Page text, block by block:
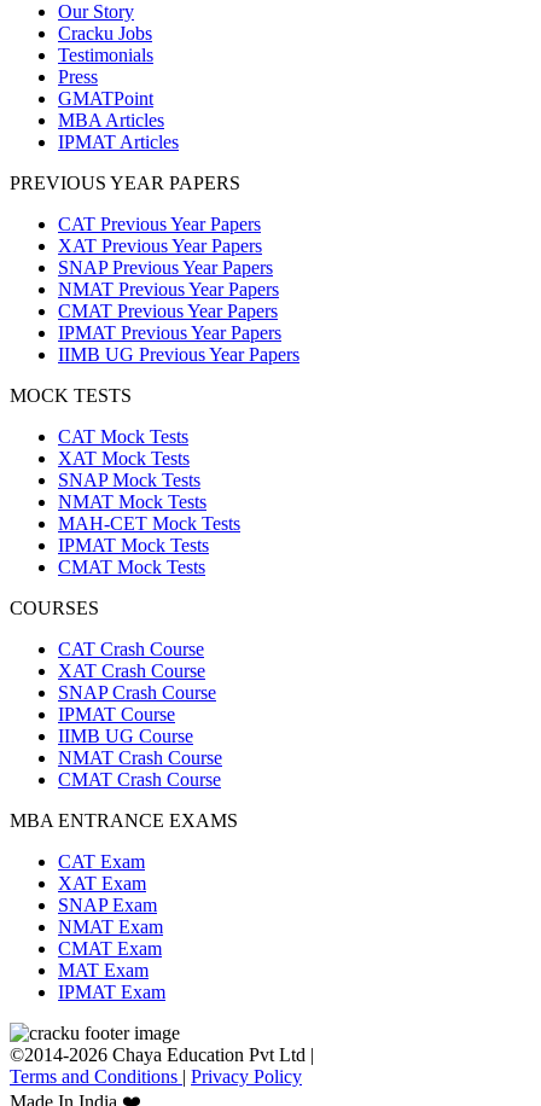
Our Story
Cracku Jobs
Testimonials
Press
GMATPoint
MBA Articles
IPMAT Articles
PREVIOUS YEAR PAPERS
CAT Previous Year Papers
XAT Previous Year Papers
SNAP Previous Year Papers
NMAT Previous Year Papers
CMAT Previous Year Papers
IPMAT Previous Year Papers
IIMB UG Previous Year Papers
MOCK TESTS
CAT Mock Tests
XAT Mock Tests
SNAP Mock Tests
NMAT Mock Tests
MAH-CET Mock Tests
IPMAT Mock Tests
CMAT Mock Tests
COURSES
CAT Crash Course
XAT Crash Course
SNAP Crash Course
IPMAT Course
IIMB UG Course
NMAT Crash Course
CMAT Crash Course
MBA ENTRANCE EXAMS
CAT Exam
XAT Exam
SNAP Exam
NMAT Exam
CMAT Exam
MAT Exam
IPMAT Exam
©2014-2026 Chaya Education Pvt Ltd |
Terms and Conditions | Privacy Policy
Made In India ❤️